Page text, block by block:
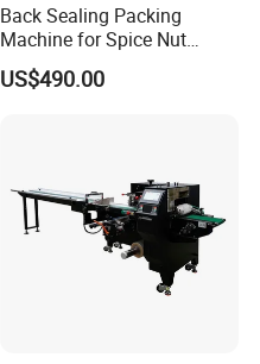
Back Sealing Packing
Machine for Spice Nut
Coffee and Seasoning
Powder
US$490.00